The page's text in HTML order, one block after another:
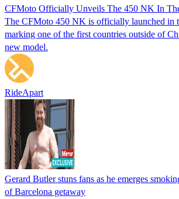
CFMoto Officially Unveils The 450 NK In
The CFMoto 450 NK is officially launched in
marking one of the first countries outside of
new model.
RideApart
Gerard Butler stuns fans as he emerges
of Barcelona getaway